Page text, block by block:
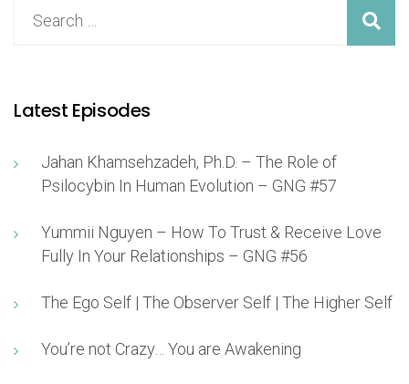
Latest Episodes
Jahan Khamsehzadeh, Ph.D. – The Role of
Psilocybin In Human Evolution – GNG #57
Yummii Nguyen – How To Trust & Receive Love
Fully In Your Relationships – GNG #56
The Ego Self | The Observer Self | The Higher Self
You’re not Crazy… You are Awakening